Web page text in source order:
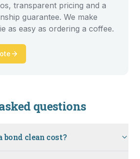
transparent pricing and a
guarantee. We make
as easy as ordering a coffee.
questions
bond clean cost?